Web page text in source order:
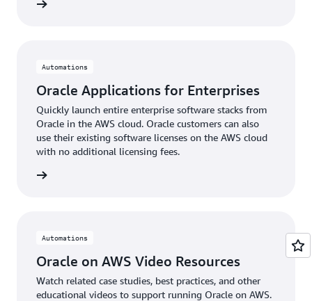
Automations
Oracle Applications for Enterprises
Quickly launch entire enterprise software stacks from
Oracle in the AWS cloud. Oracle customers can also
use their existing software licenses on the AWS cloud
with no additional licensing fees.
Automations
Oracle on AWS Video Resources
Watch related case studies, best practices, and other
educational videos to support running Oracle on AWS.